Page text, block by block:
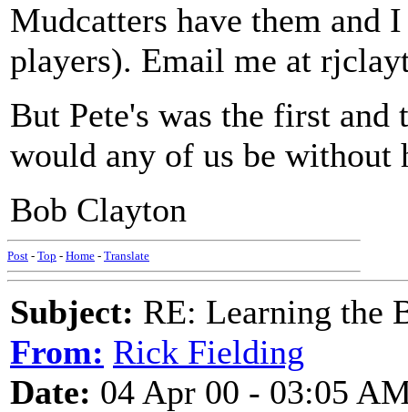
Mudcatters have them and
players). Email me at
But Pete's was the first
would any of us be without
Bob Clayton
Post - Top - Home - Translate
Subject: RE: Learning the
From: Rick Fielding
Date: 04 Apr 00 - 03:05